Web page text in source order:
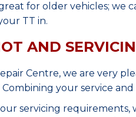
for older vehicles; we
TT in.
AND
Centre, we are very
Combining your service
servicing